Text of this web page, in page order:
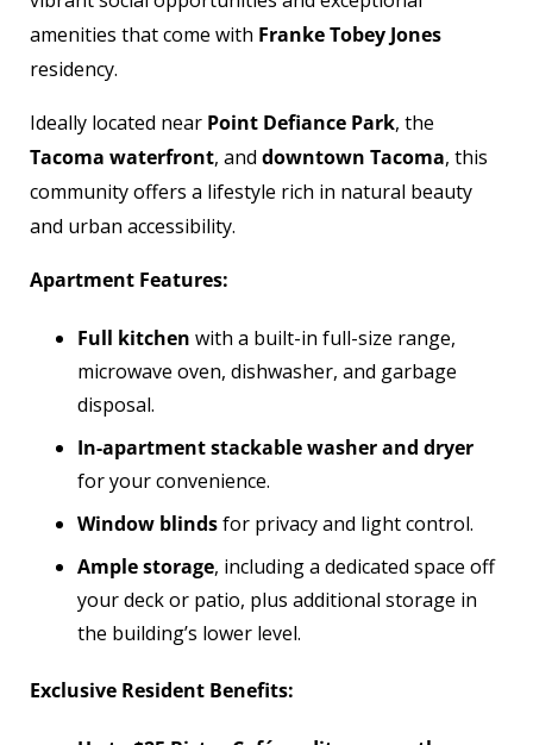
amenities that come with Franke Tobey Jones
residency.
Ideally located near Point Defiance Park, the
Tacoma waterfront, and downtown Tacoma, this
community offers a lifestyle rich in natural beauty
and urban accessibility.
Apartment Features:
Full kitchen with a built-in full-size range,
microwave oven, dishwasher, and garbage
disposal.
In-apartment stackable washer and dryer
for your convenience.
Window blindsfor privacy and light control.
Ample storage, including a dedicated space off
your deck or patio, plus additional storage in
the building’s lower level.
Exclusive Resident Benefits: